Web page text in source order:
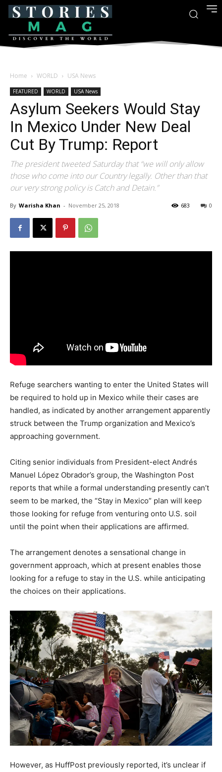
Home WORLD USA News
FEATURED WORLD USA News
Asylum Seekers Would Stay
In Mexico Under New Deal
Cut By Trump: Report
The president tweeted Saturday that “we will only allow
those who come into our Country legally. Other than that
our very strong policy is Catch and Detain.”
By Warisha Khan - November 25, 2018 0
683
Refuge searchers wanting to enter the United States will
be required to hold up in Mexico while their cases are
handled, as indicated by another arrangement apparently
struck between the Trump organization and Mexico’s
approaching government.
Citing senior individuals from President-elect Andrés
Manuel López Obrador’s group, the Washington Post
reports that while a formal understanding presently can’t
seem to be marked, the “Stay in Mexico” plan will keep
those looking for refuge from venturing onto U.S. soil
until the point when their applications are affirmed.
The arrangement denotes a sensational change in
government approach, which at present enables those
looking for a refuge to stay in the U.S. while anticipating
the choices on their applications.
However, as HuffPost previously reported, it’s unclear if